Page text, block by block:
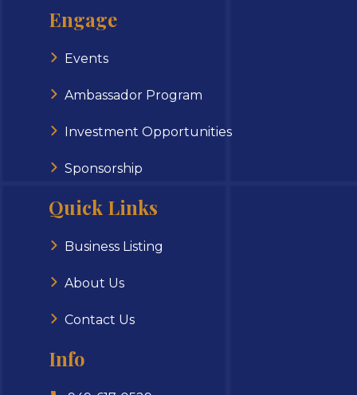
Engage
Events
Ambassador Program
Investment Opportunities
Sponsorship
Quick Links
Business Listing
About Us
Contact Us
Info